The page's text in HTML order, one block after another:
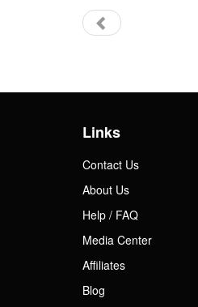
Links
Contact Us
About Us
Help / FAQ
Media Center
Affiliates
Blog